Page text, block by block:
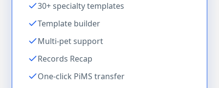
30+ specialty templates
Template builder
Multi-pet support
Records Recap
One-click PiMS transfer